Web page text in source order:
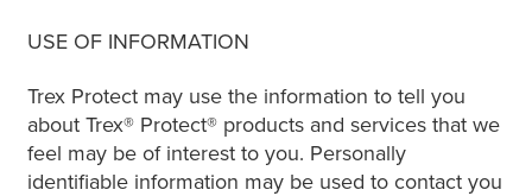
USE OF INFORMATION
Trex Protect may use the information to tell you
about Trex® Protect® products and services that we
feel may be of interest to you. Personally
identifiable information may be used to contact you